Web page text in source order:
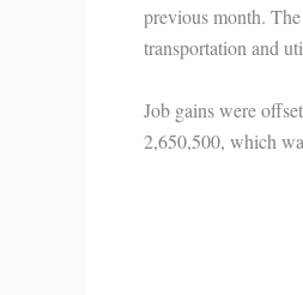
previous month.
transportation and
Job gains were
2,650,500, which